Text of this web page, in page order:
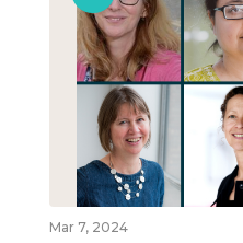
Mar 7, 2024